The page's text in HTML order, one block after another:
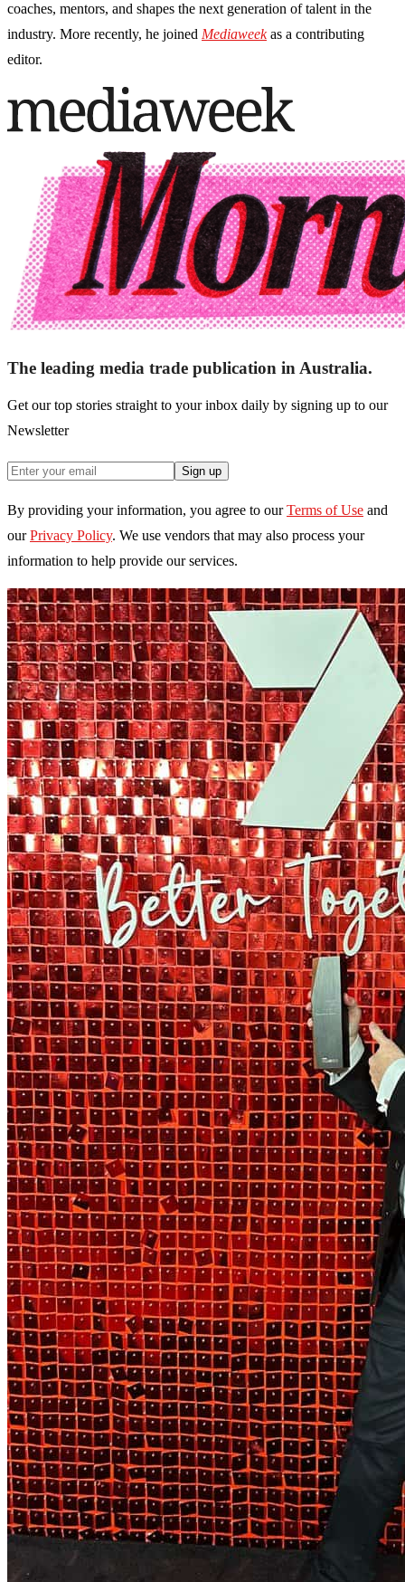
coaches, mentors, and shapes the next generation of talent in the
industry. More recently, he joined Mediaweekas a contributing
editor.
The leading media trade publication in Australia.
Get our top stories straight to your inbox daily by signing up to our
Newsletter
Sign up
By providing your information, you agree to our Terms of Use and
our Privacy Policy. We use vendors that may also process your
information to help provide our services.